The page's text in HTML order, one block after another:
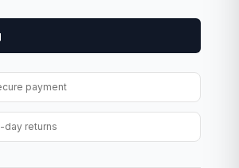
payment
day returns